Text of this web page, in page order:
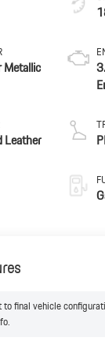
Metallic
Leather
final vehicle